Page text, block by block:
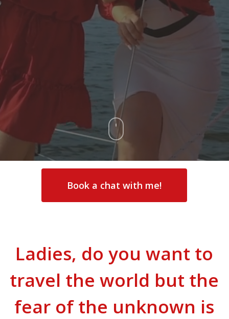
Book a chat with me!
Ladies, do you want to
travel the world but the
fear of the unknown is